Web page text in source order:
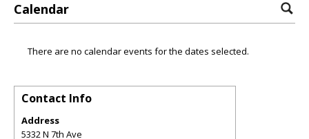
Calendar
There are no calendar events for the dates selected.
Contact Info
Address
5332 N 7th Ave